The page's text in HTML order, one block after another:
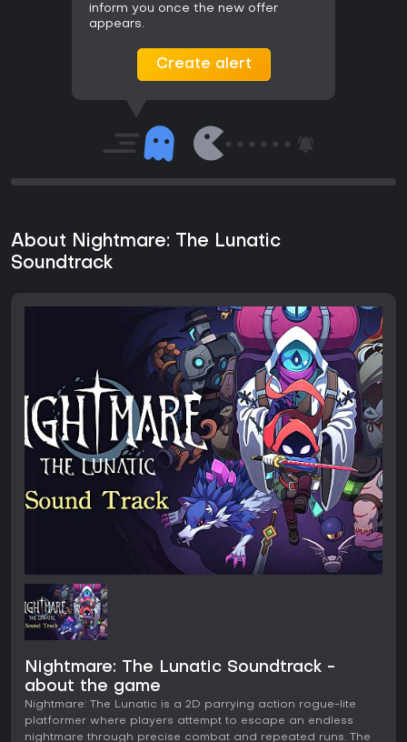
inform you once the new offer
appears.
Create alert
About Nightmare: The Lunatic
Soundtrack
Nightmare: The Lunatic Soundtrack -
about the game
Nightmare: The Lunatic is a 2D parrying action rogue-lite
platformer where players attempt to escape an endless
nightmare through precise combat and repeated runs. The